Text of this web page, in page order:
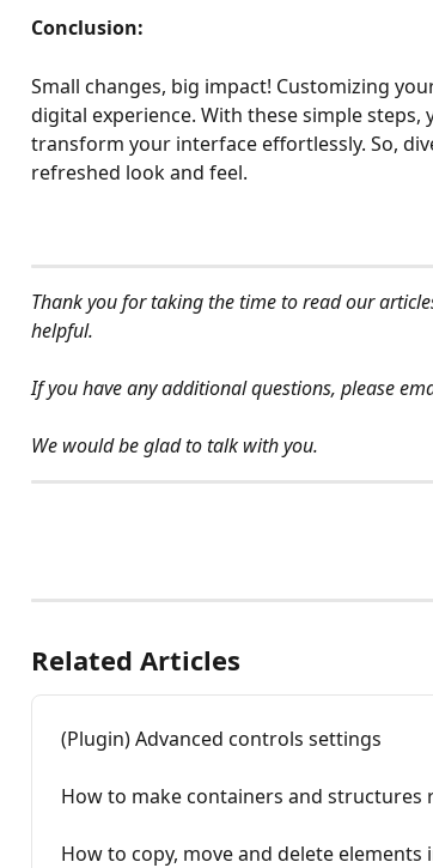
Conclusion:
Small changes, big impact! Customizing
digital experience. With these simple
transform your interface effortlessly. So,
refreshed look and feel.
Thank you for taking the time to read our
helpful.
If you have any additional questions, please
We would be glad to talk with you.
Related Articles
(Plugin) Advanced controls settings
How to make containers and structures
How to copy, move and delete elements